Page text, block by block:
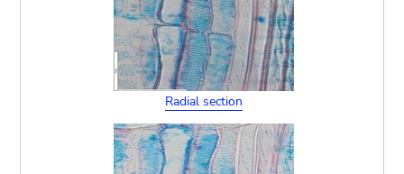
Radial section